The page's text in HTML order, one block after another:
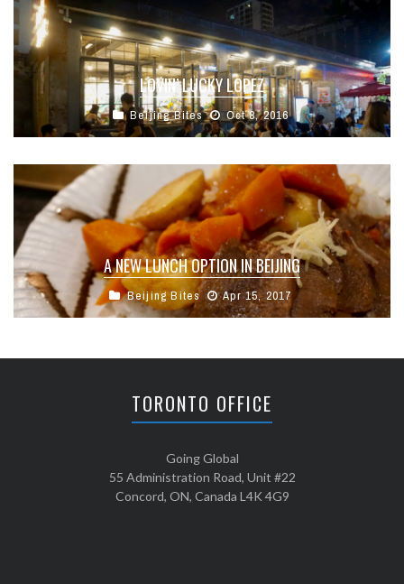
LOVIN’ LUCKY LOPEZ
Beijing Bites Oct 8, 2016
A NEW LUNCH OPTION IN BEIJING
Beijing Bites Apr 15, 2017
TORONTO OFFICE
Going Global
55 Administration Road, Unit #22
Concord, ON, Canada L4K 4G9